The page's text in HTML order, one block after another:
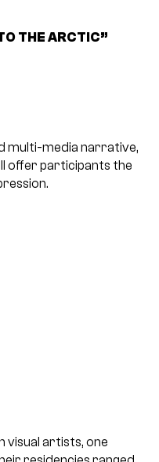
THE ARCTIC”
multi-media narrative,
offer participants the
visual artists, one